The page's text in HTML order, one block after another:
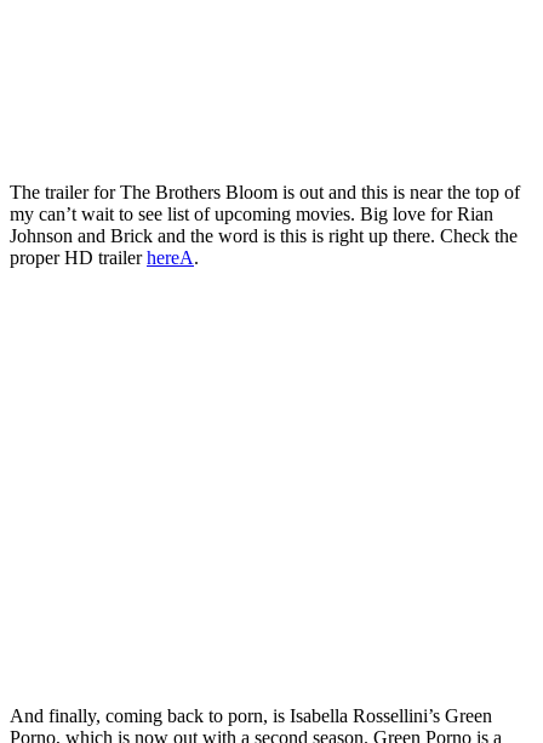
The trailer for The Brothers Bloom is out and this is near the top of
my can’t wait to see list of upcoming movies. Big love for Rian
Johnson and Brick and the word is this is right up there. Check the
proper HD trailerhereA.
And finally, coming back to porn, is Isabella Rossellini’s Green
Porno, which is now out with a second season. Green Porno is a